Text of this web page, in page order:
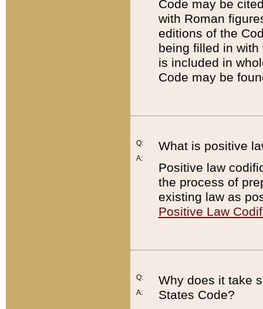
Code may be
with Roman
editions of the
being filled in
is included in
Code may be
Q:
A:
What is positive
Positive law
the process of
existing law as
Positive Law
Q:
A:
Why does it take
States Code?